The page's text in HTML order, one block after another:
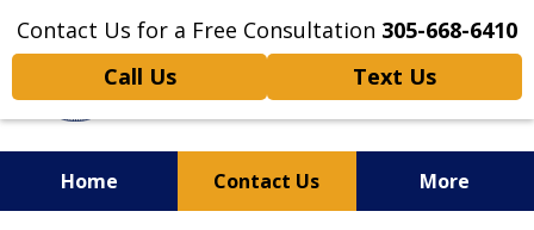
Contact Us for a Free Consultation 305-668-6410
Call Us
Text Us
Home Contact Us More